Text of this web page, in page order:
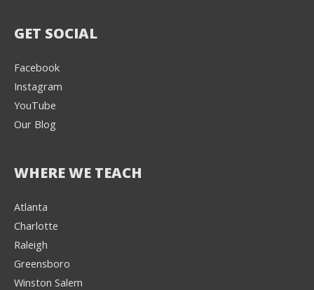
GET SOCIAL
Facebook
Instagram
YouTube
Our Blog
WHERE WE TEACH
Atlanta
Charlotte
Raleigh
Greensboro
Winston Salem